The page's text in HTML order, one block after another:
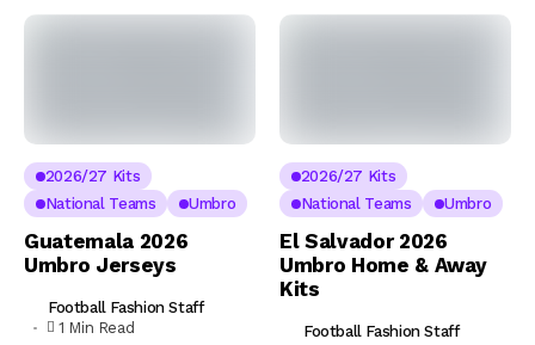
2026/27 Kits
National Teams
Umbro
Guatemala 2026
Umbro Jerseys
Football Fashion Staff
1 Min Read
2026/27 Kits
National Teams
Umbro
El Salvador 2026
Umbro Home & Away
Kits
Football Fashion Staff